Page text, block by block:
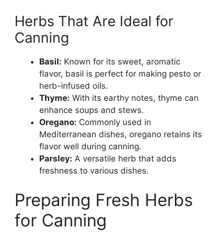
Herbs That Are Ideal for
Canning
Basil: Known for its sweet, aromatic
flavor, basil is perfect for making pesto or
herb-infused oils.
Thyme: With its earthy notes, thyme can
enhance soups and stews.
Oregano: Commonly used in
Mediterranean dishes, oregano retains its
flavor well during canning.
Parsley: A versatile herb that adds
freshness to various dishes.
Preparing Fresh Herbs
for Canning